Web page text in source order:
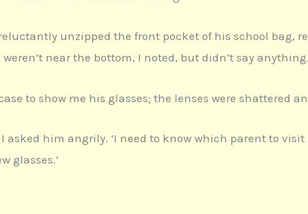
unzipped the front pocket of his school bag,
near the bottom, I noted, but didn’t say anything.
to show me his glasses; the lenses were shattered
I asked him angrily. ‘I need to know which parent to
glasses.’